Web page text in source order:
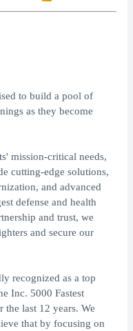
to build a pool of
as they become
mission-critical needs,
cutting-edge solutions,
and advanced
defense and health
and trust, we
and secure our
recognized as a top
Inc. 5000 Fastest
last 12 years. We
that by focusing on